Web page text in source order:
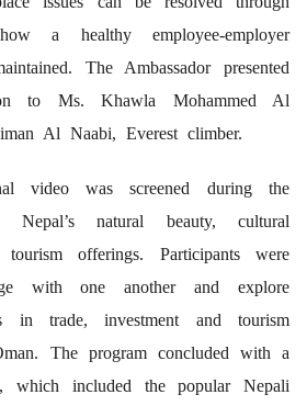
a healthy employee-employer
The Ambassador presented
to Ms. Khawla Mohammed Al
Al Naabi, Everest climber.
video was screened during the
Nepal’s natural beauty, cultural
offerings. Participants were
with one another and explore
in trade, investment and tourism
The program concluded with a
which included the popular Nepali